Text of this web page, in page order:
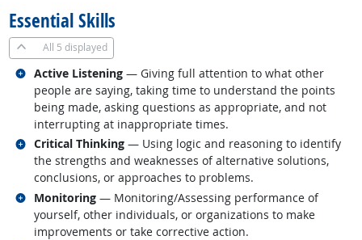
Essential Skills
All 5 displayed
Active Listening — Giving full attention to what other
people are saying, taking time to understand the points
being made, asking questions as appropriate, and not
interrupting at inappropriate times.
Related occupations
Critical Thinking — Using logic and reasoning to identify
the strengths and weaknesses of alternative solutions,
conclusions, or approaches to problems.
Related occupations
Monitoring — Monitoring/Assessing performance of
yourself, other individuals, or organizations to make
improvements or take corrective action.
Related occupations